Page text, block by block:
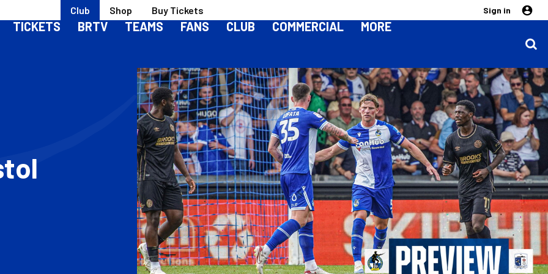
Club Shop Buy Tickets Sign in
TICKETS BRTV TEAMS FANS CLUB COMMERCIAL MORE